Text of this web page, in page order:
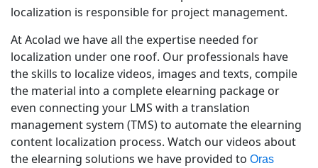
localization is responsible for project management.
At Acolad we have all the expertise needed for
localization under one roof. Our professionals have
the skills to localize videos, images and texts, compile
the material into a complete elearning package or
even connecting your LMS with a translation
management system (TMS) to automate the elearning
content localization process. Watch our videos about
the elearning solutions we have provided to Oras